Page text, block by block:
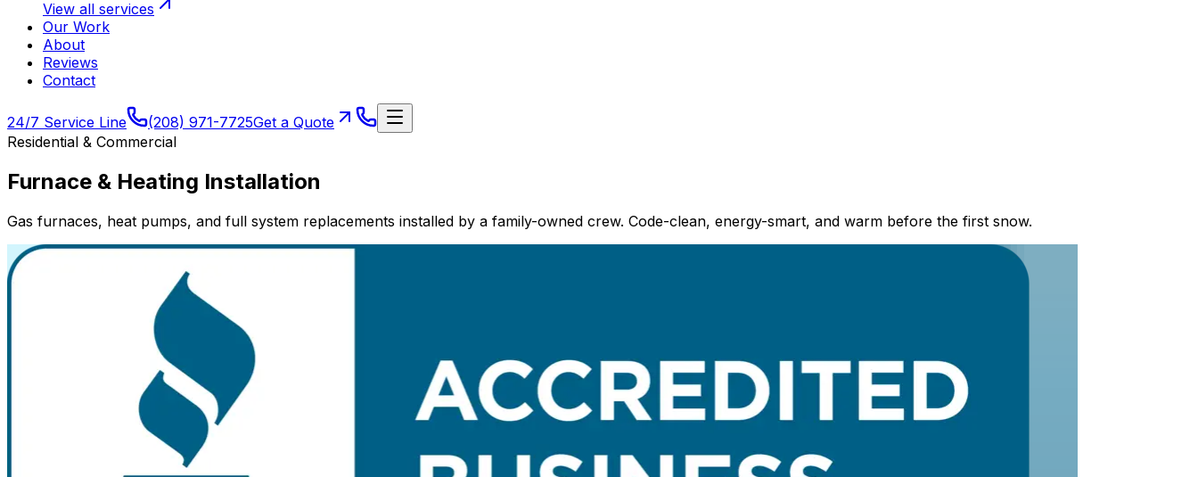
View all services
Our Work
About
Reviews
Contact
24/7 Service Line (208) 971-7725Get a Quote
Residential & Commercial
Furnace & Heating Installation
Gas furnaces, heat pumps, and full system replacements installed by a family-owned crew. Code-clean, energy-smart, and warm before the first snow.